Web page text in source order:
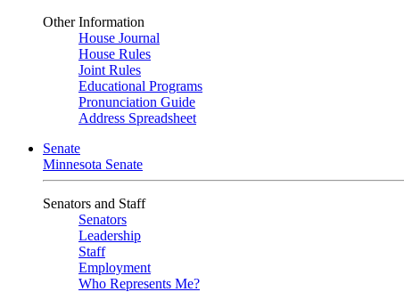
Other Information
House Journal
House Rules
Joint Rules
Educational Programs
Pronunciation Guide
Address Spreadsheet
Senate
Minnesota Senate
Senators and Staff
Senators
Leadership
Staff
Employment
Who Represents Me?